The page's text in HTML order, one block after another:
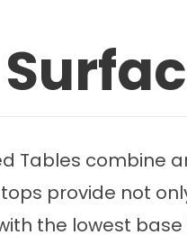
Tables combine
provide not
the lowest